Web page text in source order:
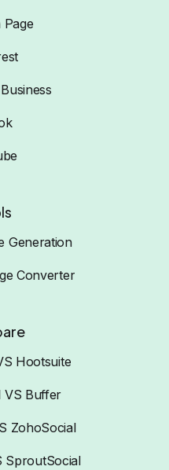
Page
Generation
Converter
Hootsuite
VS Buffer
ZohoSocial
SproutSocial